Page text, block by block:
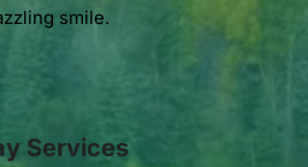
smile.
Services